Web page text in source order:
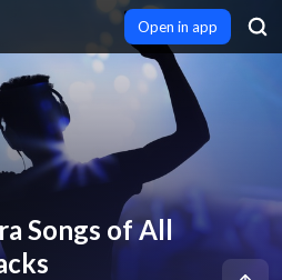
Open in app
Songs of All